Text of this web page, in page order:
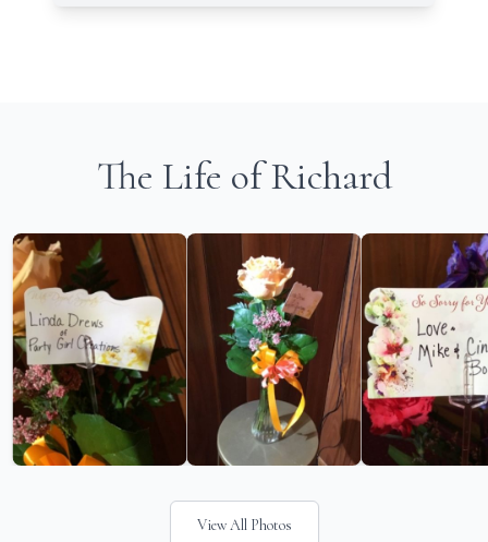
The Life of Richard
View All Photos